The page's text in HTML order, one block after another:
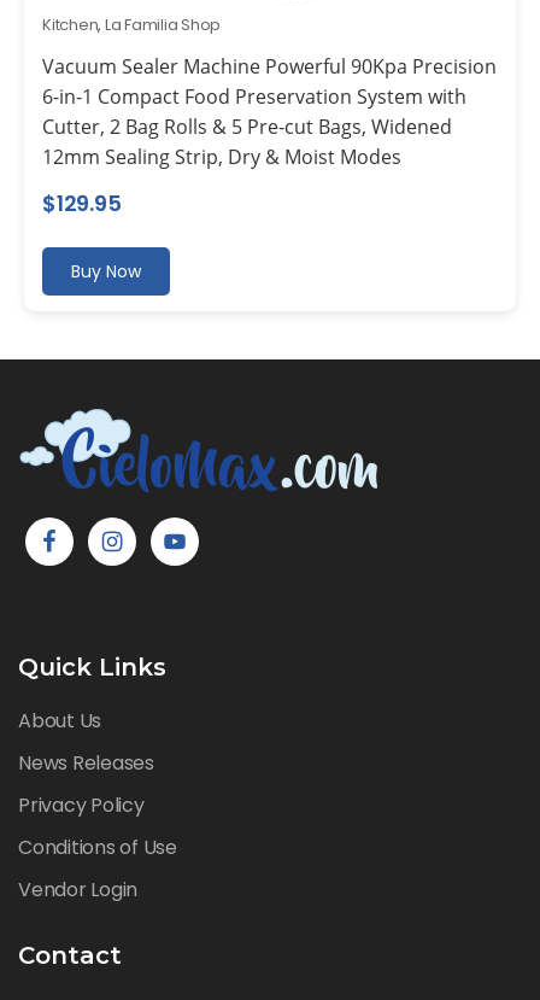
Kitchen, La Familia Shop
Vacuum Sealer Machine Powerful 90Kpa Precision
6-in-1 Compact Food Preservation System with
Cutter, 2 Bag Rolls & 5 Pre-cut Bags, Widened
12mm Sealing Strip, Dry & Moist Modes
$129.95
Buy Now
Quick Links
About Us
News Releases
Privacy Policy
Conditions of Use
Vendor Login
Contact